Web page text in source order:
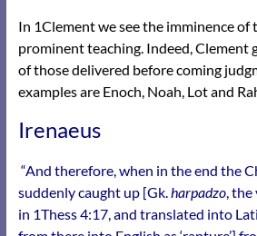
In 1Clement we see the imminence of
prominent teaching. Indeed, Clement
of those delivered before coming
examples are Enoch, Noah, Lot and
Irenaeus
“And therefore, when in the end the
suddenly caught up [Gk.harpadzo, the
in 1Thess 4:17, and translated into